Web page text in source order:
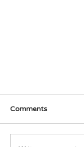
Comments